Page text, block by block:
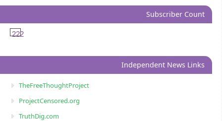
Subscriber Count
222
Independent News Links
TheFreeThoughtProject
ProjectCensored.org
TruthDig.com